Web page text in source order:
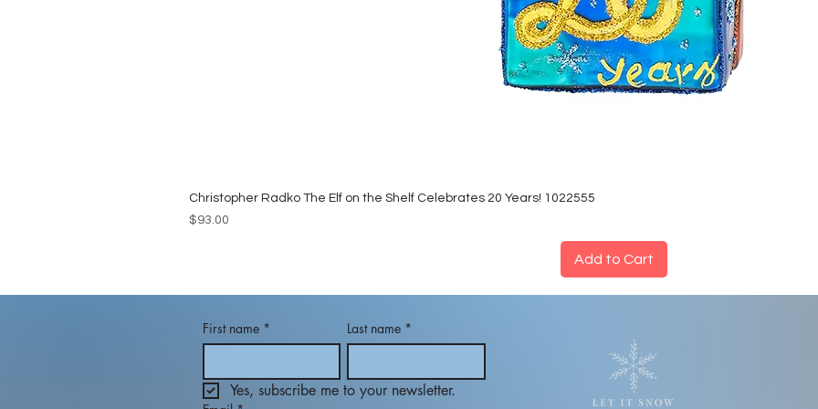
Christopher Radko The Elf on the Shelf Celebrates 20 Years! 1022555
Price
$93.00
Add to Cart
First name * Last name *
Yes, subscribe me to your newsletter.